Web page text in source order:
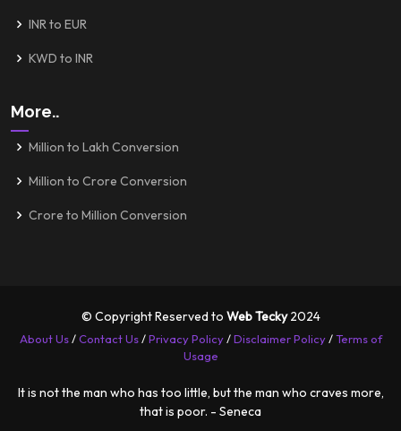
INR to EUR
KWD to INR
More..
Million to Lakh Conversion
Million to Crore Conversion
Crore to Million Conversion
© Copyright Reserved to Web Tecky2024
About Us/Contact Us/Privacy Policy/Disclaimer Policy/Terms of
Usage
It is not the man who has too little, but the man who craves more,
that is poor. - Seneca